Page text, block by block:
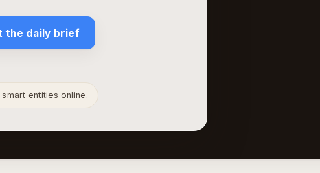
the daily brief
smart entities online.